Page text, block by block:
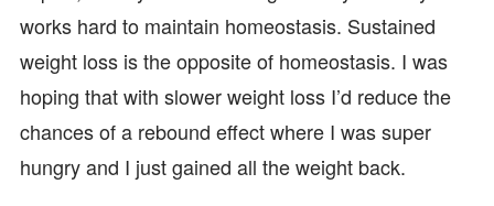
works hard to maintain homeostasis. Sustained
weight loss is the opposite of homeostasis. I was
hoping that with slower weight loss I’d reduce the
chances of a rebound effect where I was super
hungry and I just gained all the weight back.